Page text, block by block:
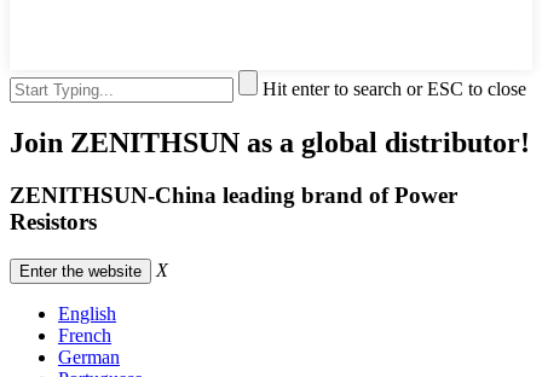
Hit enter to search or ESC to close
Join ZENITHSUN as a global distributor!
ZENITHSUN-China leading brand of Power
Resistors
Enter the website X
English
French
German